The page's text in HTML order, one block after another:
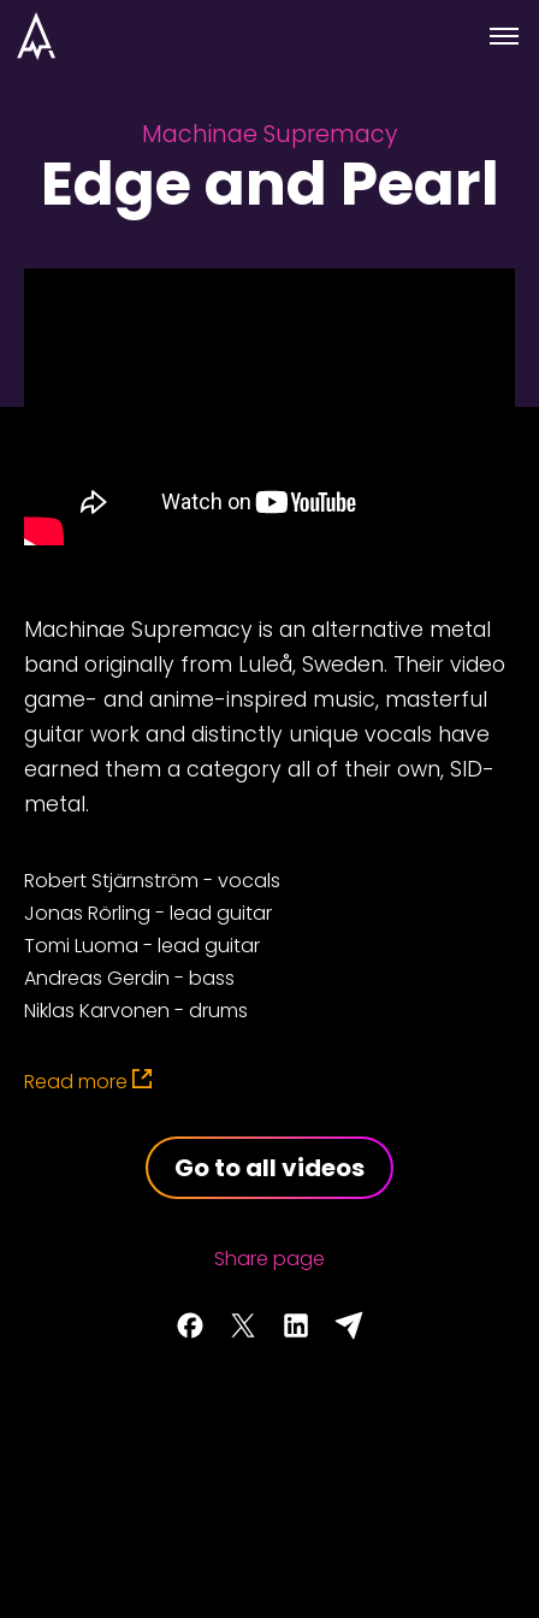
Skip to nav
Skip to main
Menu
Machinae Supremacy
Edge and Pearl
Machinae Supremacy is an alternative metal
band originally from Luleå, Sweden. Their video
game- and anime-inspired music, masterful
guitar work and distinctly unique vocals have
earned them a category all of their own, SID-
metal.
Robert Stjärnström - vocals
Jonas Rörling - lead guitar
Tomi Luoma - lead guitar
Andreas Gerdin - bass
Niklas Karvonen - drums
Read more
Go to all videos
Share page